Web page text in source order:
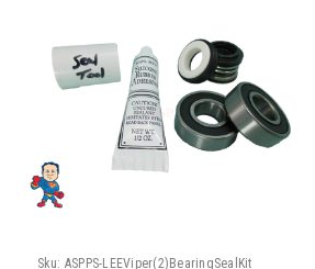
Sku: ASPPS-LEEViper(2)BearingSealKit